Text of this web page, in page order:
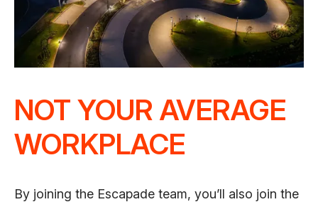
NOT YOUR AVERAGE
WORKPLACE
By joining the Escapade team, you’ll also join the